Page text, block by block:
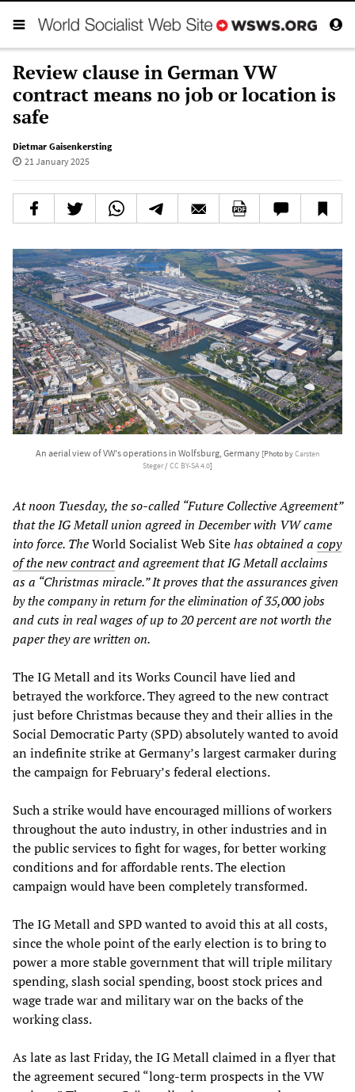
Review clause in German VW
contract means no job or location is
safe
Dietmar Gaisenkersting
21 January 2025
An aerial view of VW's operations in Wolfsburg, Germany [Photo byCarsten
Steger/CC BY-SA 4.0]
At noon Tuesday, the so-called “Future Collective Agreement”
that the IG Metall union agreed in December with VW came
into force. TheWorld Socialist Web Sitehas obtained a copy
of the new contractand agreement that IG Metall acclaims
as a “Christmas miracle.” It proves that the assurances given
by the company in return for the elimination of 35,000 jobs
and cuts in real wages of up to 20 percent are not worth the
paper they are written on.
The IG Metall and its Works Council have lied and
betrayed the workforce. They agreed to the new contract
just before Christmas because they and their allies in the
Social Democratic Party (SPD) absolutely wanted to avoid
an indefinite strike at Germany’s largest carmaker during
the campaign for February’s federal elections.
Such a strike would have encouraged millions of workers
throughout the auto industry, in other industries and in
the public services to fight for wages, for better working
conditions and for affordable rents. The election
campaign would have been completely transformed.
The IG Metall and SPD wanted to avoid this at all costs,
since the whole point of the early election is to bring to
power a more stable government that will triple military
spending, slash social spending, boost stock prices and
wage trade war and military war on the backs of the
working class.
As late as last Friday, the IG Metall claimed in a flyer that
the agreement secured “long-term prospects in the VW